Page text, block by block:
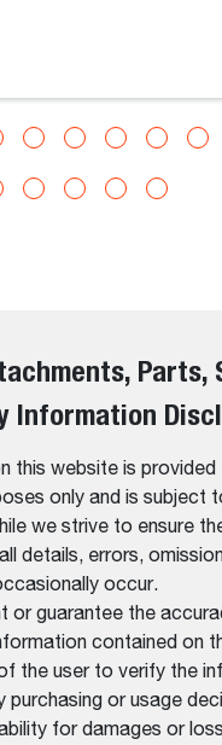
Parts,
Information
this website is provided
only and is subject
we strive to ensure
details, errors,
occur.
or guarantee the
contained on
the user to verify the
purchasing or usage
for damages or